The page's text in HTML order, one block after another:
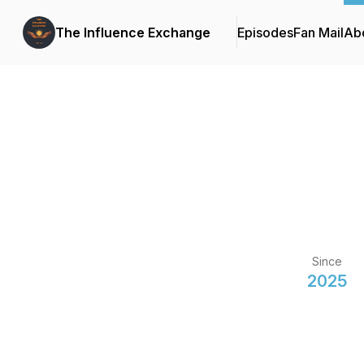
The Influence Exchange EpisodesFan Mail
Since
2025